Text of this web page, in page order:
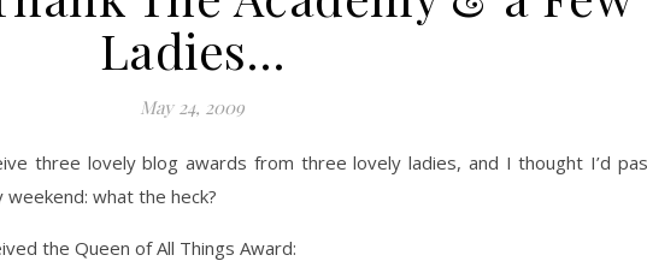
Ladies…
May 24, 2009
three lovely blog awards from three lovely ladies, and I thought I’d
what the heck?
the Queen of All Things Award: